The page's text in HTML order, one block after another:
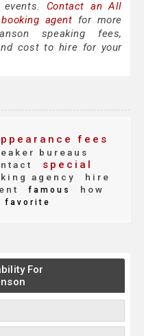
events. Contact an All
agent for more
speaking fees,
cost to hire for your
fees
bureaus
special
agency
hire
famous
how
favorite
For